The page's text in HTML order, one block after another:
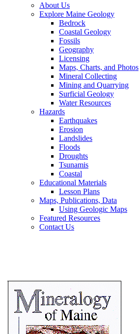
About Us
Explore Maine Geology
Bedrock
Coastal Geology
Fossils
Geography
Licensing
Maps, Charts, and Photos
Mineral Collecting
Mining and Quarrying
Surficial Geology
Water Resources
Hazards
Earthquakes
Erosion
Landslides
Floods
Droughts
Tsunamis
Coastal
Educational Materials
Lesson Plans
Maps, Publications, Data
Using Geologic Maps
Featured Resources
Contact Us